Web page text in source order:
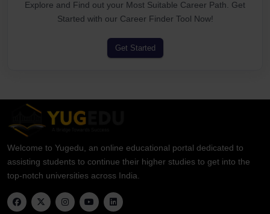
Explore and Find out your Most Suitable Career Path. Get
Started with our Career Finder Tool Now!
Get Started
Welcome to Yugedu, an online educational portal dedicated to
assisting students to continue their higher studies to get into the
top-notch universities across India.